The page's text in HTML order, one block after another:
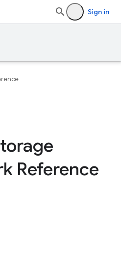
Sign in
Reference